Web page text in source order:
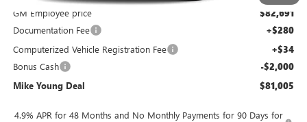
GM Employee price $82,691
Documentation Fee +$280
Computerized Vehicle Registration Fee +$34
Bonus Cash -$2,000
Mike Young Deal $81,005
4.9% APR for 48 Months and No Monthly Payments for 90 Days for